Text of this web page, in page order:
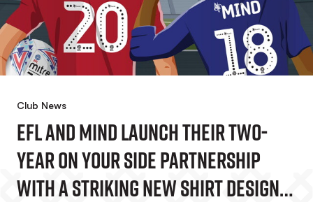
Club News
EFL And Mind Launch Their Two-
Year On Your Side Partnership
With A Striking New Shirt Design